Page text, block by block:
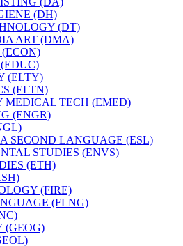
(DH)
(DT)
ART (DMA)
(ELTY)
(ELTN)
MEDICAL TECH (EMED)
(ENGR)
SECOND LANGUAGE (ESL)
STUDIES (ENVS)
(ETH)
(FIRE)
(FLNG)
(GEOG)